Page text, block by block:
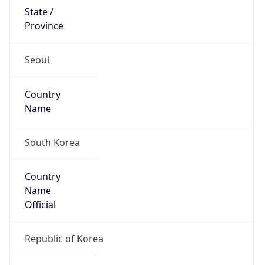
State /
Province
Seoul
Country
Name
South Korea
Country
Name
Official
Republic of Korea